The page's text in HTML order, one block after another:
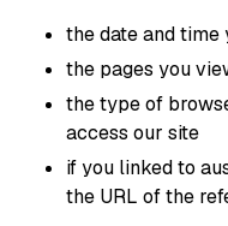
the date and time
the pages you
the type of
access our site
if you linked to
the URL of the